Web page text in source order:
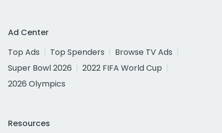
Ad Center
Top Ads
Top Spenders
Browse TV Ads
Super Bowl 2026
2022 FIFA World Cup
2026 Olympics
Resources